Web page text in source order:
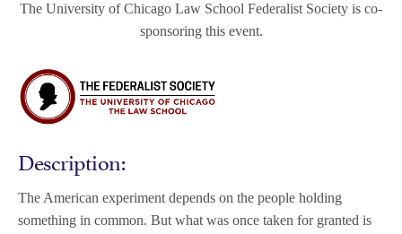
The University of Chicago Law School Federalist Society is co-
sponsoring this event.
Description:
The American experiment depends on the people holding
something in common. But what was once taken for granted is